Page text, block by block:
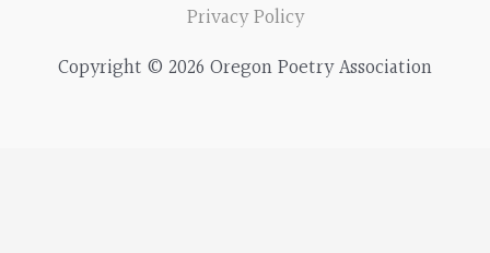
Privacy Policy
Copyright © 2026 Oregon Poetry Association